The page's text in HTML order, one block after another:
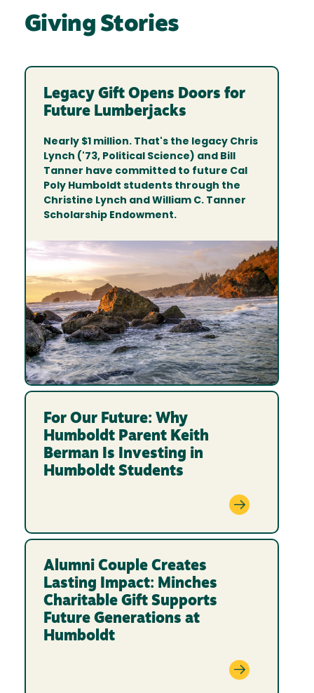
Giving Stories
Legacy Gift Opens Doors for
Future Lumberjacks
Nearly $1 million. That's the legacy Chris
Lynch ('73, Political Science) and Bill
Tanner have committed to future Cal
Poly Humboldt students through the
Christine Lynch and William C. Tanner
Scholarship Endowment.
For Our Future: Why
Humboldt Parent Keith
Berman Is Investing in
Humboldt Students
Alumni Couple Creates
Lasting Impact: Minches
Charitable Gift Supports
Future Generations at
Humboldt